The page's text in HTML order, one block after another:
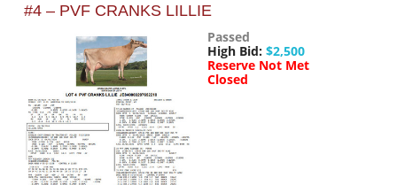
#4 – PVF CRANKS LILLIE
Passed
High Bid: $2,500
Reserve Not Met
Closed